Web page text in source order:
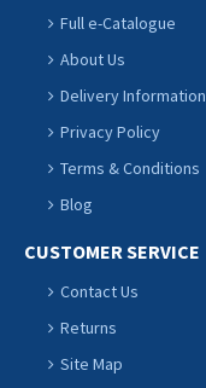
Full e-Catalogue
About Us
Delivery Information
Privacy Policy
Terms & Conditions
Blog
CUSTOMER SERVICE
Contact Us
Returns
Site Map